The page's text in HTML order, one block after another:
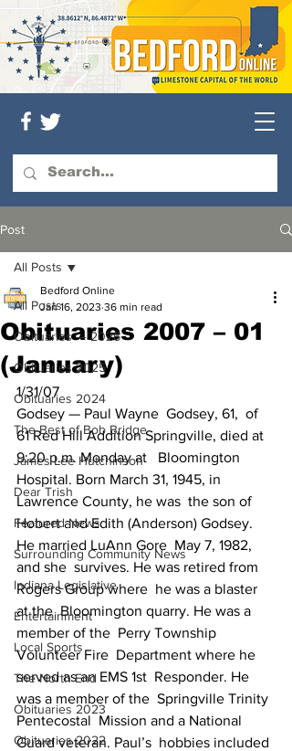
Post
All Posts
Obituaries — 2026
Obituaries 2025
Obituaries 2024
The Best of Bob Bridge
James Lee Hutchinson
Dear Trish
Featured News
Surrounding Community News
Indiana Legislative
Entertainment
Local Sports
The North End
Obituaries 2023
Obituaries 2022
All Posts
Obituaries 2007 – 01
(January)
Bedford Online
Jan 16, 2023 36 min read
1/31/07
Godsey — Paul Wayne  Godsey, 61,  of
61 Red Hill Addition Springville, died at
9:20 p.m. Monday at   Bloomington
Hospital. Born March 31, 1945, in
Lawrence County, he was  the son of
Hobert and Edith (Anderson) Godsey.
He married LuAnn Gore  May 7, 1982,
and she  survives. He was retired from
Rogers Group where  he was a blaster
at the  Bloomington quarry. He was a
member of the  Perry Township
Volunteer Fire  Department where he
served as an EMS 1st  Responder. He
was a member of the  Springville Trinity
Pentecostal  Mission and a National
Guard veteran. Paul’s  hobbies included